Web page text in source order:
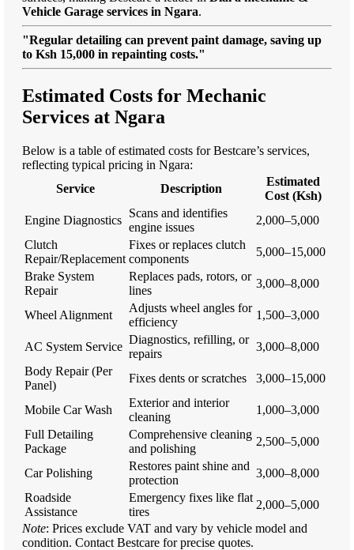
Vehicle Garage services in Ngara.
"Regular detailing can prevent paint damage, saving up
to Ksh 15,000 in repainting costs."
Estimated Costs for Mechanic
Services at Ngara
Below is a table of estimated costs for Bestcare’s services,
reflecting typical pricing in Ngara:
Service
Description
Estimated
Cost (Ksh)
Engine Diagnostics
Scans and identifies
engine issues
2,000–5,000
Clutch
Repair/Replacement
Fixes or replaces clutch
components
5,000–15,000
Brake System
Repair
Replaces pads, rotors, or
lines
3,000–8,000
Wheel Alignment
Adjusts wheel angles for
efficiency
1,500–3,000
AC System Service
Diagnostics, refilling, or
repairs
3,000–8,000
Body Repair (Per
Panel)
Fixes dents or scratches 3,000–15,000
Mobile Car Wash
Exterior and interior
cleaning
1,000–3,000
Full Detailing
Package
Comprehensive cleaning
and polishing
2,500–5,000
Car Polishing
Restores paint shine and
protection
3,000–8,000
Roadside
Assistance
Emergency fixes like flat
tires
2,000–5,000
Note: Prices exclude VAT and vary by vehicle model and
condition. Contact Bestcare for precise quotes.